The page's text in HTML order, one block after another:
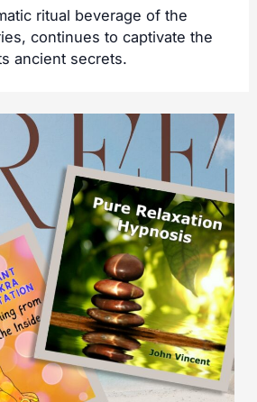
ritual beverage of the
continues to captivate the
ancient secrets.